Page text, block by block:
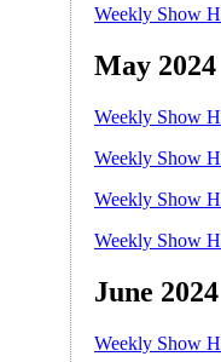
Weekly Show
May 2024
Weekly Show
Weekly Show
Weekly Show
Weekly Show
June 2024
Weekly Show